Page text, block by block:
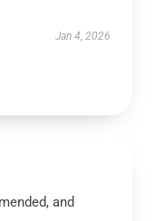
Jan 4, 2026
and